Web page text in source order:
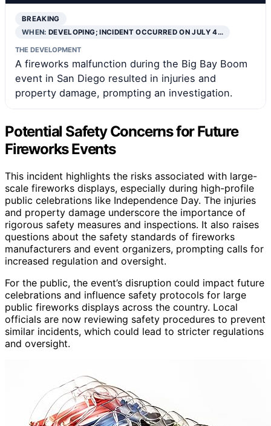
BREAKING
WHEN:DEVELOPING; INCIDENT OCCURRED ON JULY 4…
THE DEVELOPMENT
A fireworks malfunction during the Big Bay Boom
event in San Diego resulted in injuries and
property damage, prompting an investigation.
Potential Safety Concerns for Future
Fireworks Events
This incident highlights the risks associated with large-
scale fireworks displays, especially during high-profile
public celebrations like Independence Day. The injuries
and property damage underscore the importance of
rigorous safety measures and inspections. It also raises
questions about the safety standards of fireworks
manufacturers and event organizers, prompting calls for
increased regulation and oversight.
For the public, the event’s disruption could impact future
celebrations and influence safety protocols for large
public fireworks displays across the country. Local
officials are now reviewing safety procedures to prevent
similar incidents, which could lead to stricter regulations
and oversight.